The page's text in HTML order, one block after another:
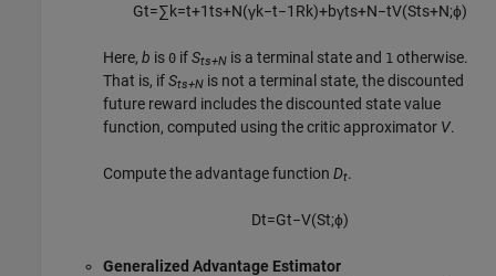
Gt=∑k=t+1ts+N(γk−t−1 Rk)+bγts+N−tV(Sts+N;ϕ)
Here, b is 0 ifSts+N is a terminal state and 1 otherwise.
That is, ifSts+N is not a terminal state, the discounted
future reward includes the discounted state value
function, computed using the critic approximator V.
Compute the advantage function Dt.
Dt=Gt−V(St;ϕ)
Generalized Advantage Estimator